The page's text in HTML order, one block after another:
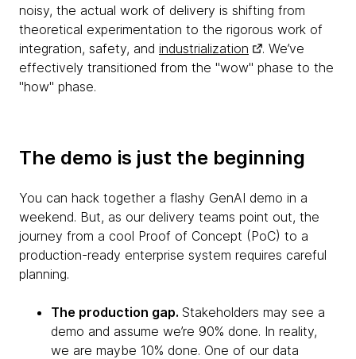
noisy, the actual work of delivery is shifting from
theoretical experimentation to the rigorous work of
integration, safety, and industrialization
. We’ve
effectively transitioned from the "wow" phase to the
"how" phase.
The demo is just the beginning
You can hack together a flashy GenAI demo in a
weekend. But, as our delivery teams point out, the
journey from a cool Proof of Concept (PoC) to a
production-ready enterprise system requires careful
planning.
The production gap. Stakeholders may see a
demo and assume we’re 90% done. In reality,
we are maybe 10% done. One of our data